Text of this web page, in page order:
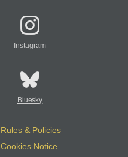
Instagram
Bluesky
Rules & Policies
Cookies Notice